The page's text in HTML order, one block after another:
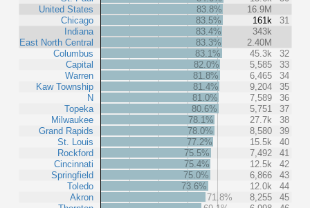
United States
Chicago
Indiana
East North Central
Columbus
Capital
Warren
Kaw Township
N
Topeka
Milwaukee
Grand Rapids
St. Louis
Rockford
Cincinnati
Springfield
Toledo
Akron
83.8%
16.9M
83.5%
161k
31
83.4%
343k
83.3%
2.40M
83.1%
45.3k
32
82.0%
5,585
33
81.8%
6,465
34
81.4%
9,204
35
81.0%
7,589
36
80.6%
5,751
37
78.1%
27.7k
38
78.0%
8,580
39
77.2%
15.5k
40
75.5%
7,492
41
75.4%
12.5k
42
75.0%
6,866
43
73.6%
12.0k
44
71.8%
8,255
45